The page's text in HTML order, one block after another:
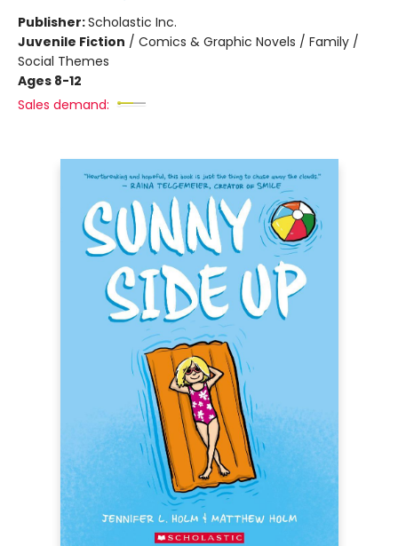
Publisher:Scholastic Inc.
Juvenile Fiction / Comics & Graphic Novels / Family /
Social Themes
Ages 8-12
Sales demand: